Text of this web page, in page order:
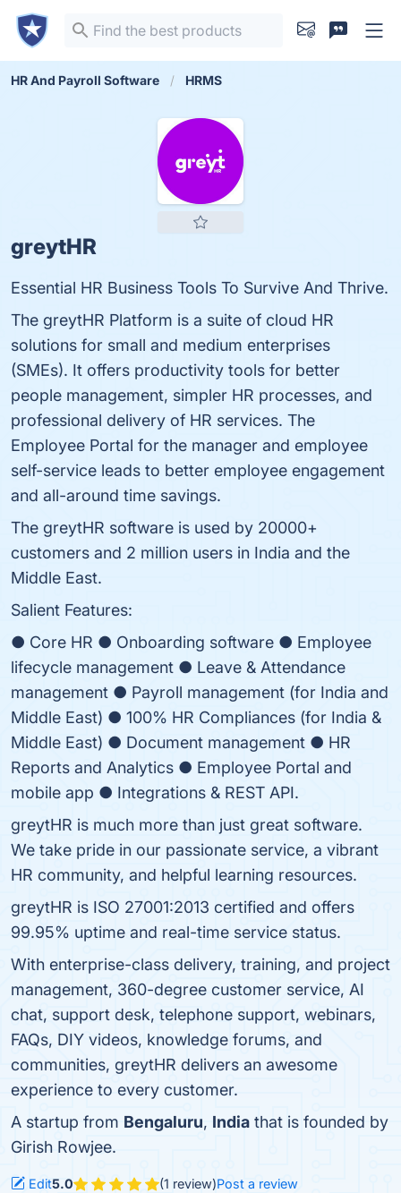
HR And Payroll Software HRMS
greytHR
Essential HR Business Tools To Survive And Thrive.
The greytHR Platform is a suite of cloud HR
solutions for small and medium enterprises
(SMEs). It offers productivity tools for better
people management, simpler HR processes, and
professional delivery of HR services. The
Employee Portal for the manager and employee
self-service leads to better employee engagement
and all-around time savings.
The greytHR software is used by 20000+
customers and 2 million users in India and the
Middle East.
Salient Features:
● Core HR ● Onboarding software ● Employee
lifecycle management ● Leave & Attendance
management ● Payroll management (for India and
Middle East) ● 100% HR Compliances (for India &
Middle East) ● Document management ● HR
Reports and Analytics ● Employee Portal and
mobile app ● Integrations & REST API.
greytHR is much more than just great software.
We take pride in our passionate service, a vibrant
HR community, and helpful learning resources.
greytHR is ISO 27001:2013 certified and offers
99.95% uptime and real-time service status.
With enterprise-class delivery, training, and project
management, 360-degree customer service, AI
chat, support desk, telephone support, webinars,
FAQs, DIY videos, knowledge forums, and
communities, greytHR delivers an awesome
experience to every customer.
A startup from Bengaluru, India that is founded by
Girish Rowjee.
Edit5.0 (1 review)Post a review